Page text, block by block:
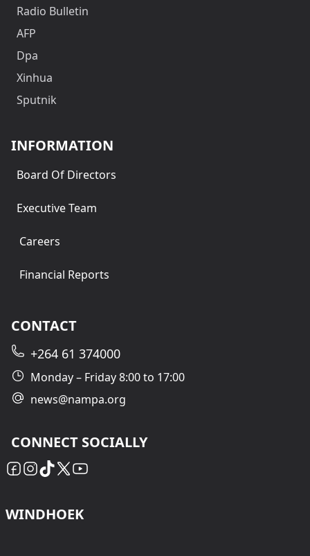
Radio Bulletin
AFP
Dpa
Xinhua
Sputnik
INFORMATION
Board Of Directors
Executive Team
Careers
Financial Reports
CONTACT
+264 61 374000
Monday – Friday 8:00 to 17:00
news@nampa.org
CONNECT SOCIALLY
WINDHOEK